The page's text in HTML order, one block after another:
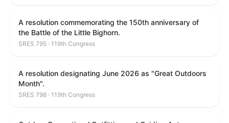
A resolution commemorating the 150th anniversary of
the Battle of the Little Bighorn.
SRES 795 · 119th Congress
A resolution designating June 2026 as "Great Outdoors
Month".
SRES 798 · 119th Congress